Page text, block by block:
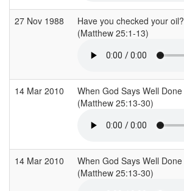
27 Nov 1988
Have you checked your oil?
(Matthew 25:1-13)
14 Mar 2010
When God Says Well Done
(Matthew 25:13-30)
14 Mar 2010
When God Says Well Done
(Matthew 25:13-30)